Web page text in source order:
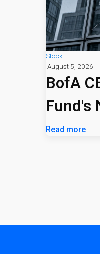
Stock
August 5, 2026
BofA
Fund's
Signals
Read more